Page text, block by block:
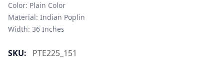
Color: Plain Color
Material: Indian Poplin
SKU:
PTE225_151